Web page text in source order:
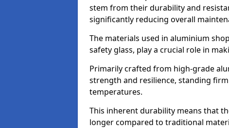
stem from their durability and
significantly reducing overall
The materials used in aluminium
safety glass, play a crucial role in
Primarily crafted from high-grade
strength and resilience, standing
temperatures.
This inherent durability means that
longer compared to traditional